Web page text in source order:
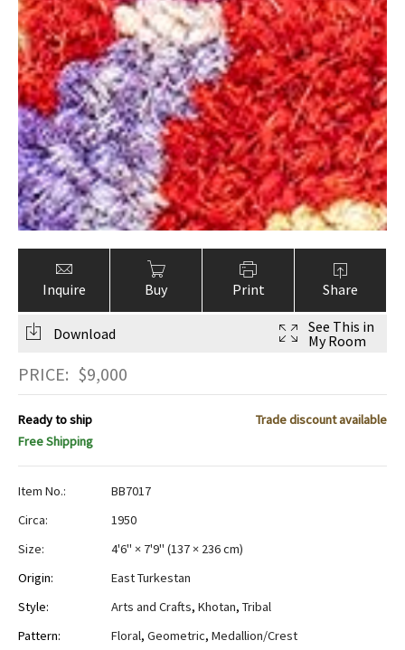
Inquire Buy Print Share
Download
See This in
My Room
PRICE: $9,000
Ready to ship
Trade discount available
Free Shipping
Item No.:
BB7017
Circa:
1950
Size:
4'6" × 7'9" (137 × 236 cm)
Origin:
East Turkestan
Style:
Arts and Crafts, Khotan, Tribal
Pattern:
Floral, Geometric, Medallion/Crest